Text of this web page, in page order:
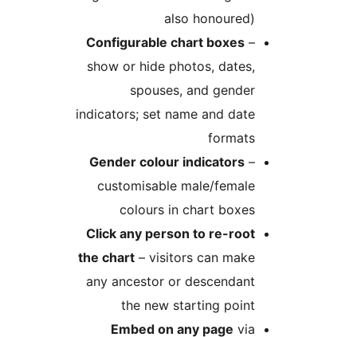
Configurable chart boxes
show or hide photos, dates,
spouses, and gender
indicators; set name and date
Gender colour indicators
customisable male/female
colours in chart boxes
Click any person to re-root
the chart– visitors can make
any ancestor or descendant
the new starting point
Embed on any page